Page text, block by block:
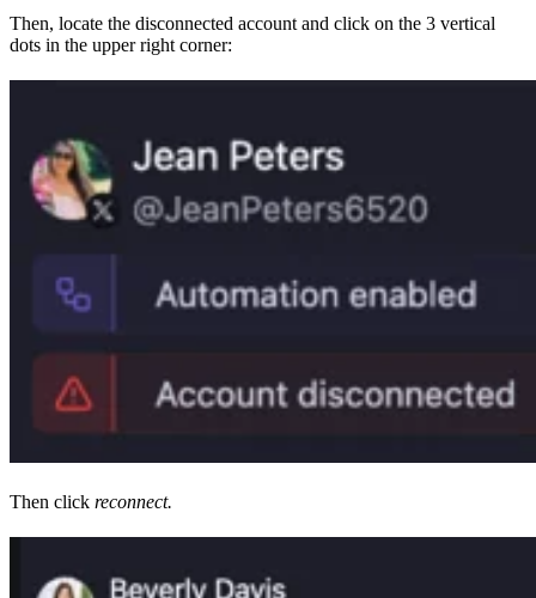
Then, locate the disconnected account and click on the 3 vertical
dots in the upper right corner:
Then click reconnect.